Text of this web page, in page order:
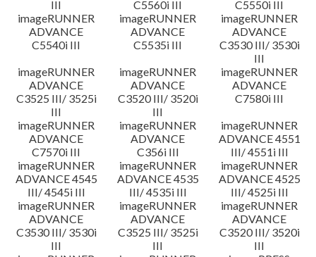
III
C5560i III
C5550i III
imageRUNNER
ADVANCE
C5540i III
imageRUNNER
ADVANCE
C5535i III
imageRUNNER
ADVANCE
C3530 III/ 3530i
III
imageRUNNER
ADVANCE
C3525 III/ 3525i
III
imageRUNNER
ADVANCE
C3520 III/ 3520i
III
imageRUNNER
ADVANCE
C7580i III
imageRUNNER
ADVANCE
C7570i III
imageRUNNER
ADVANCE
C356i III
imageRUNNER
ADVANCE 4551
III/ 4551i III
imageRUNNER
ADVANCE 4545
III/ 4545i III
imageRUNNER
ADVANCE 4535
III/ 4535i III
imageRUNNER
ADVANCE 4525
III/ 4525i III
imageRUNNER
ADVANCE
C3530 III/ 3530i
III
imageRUNNER
ADVANCE
C3525 III/ 3525i
III
imageRUNNER
ADVANCE
C3520 III/ 3520i
III